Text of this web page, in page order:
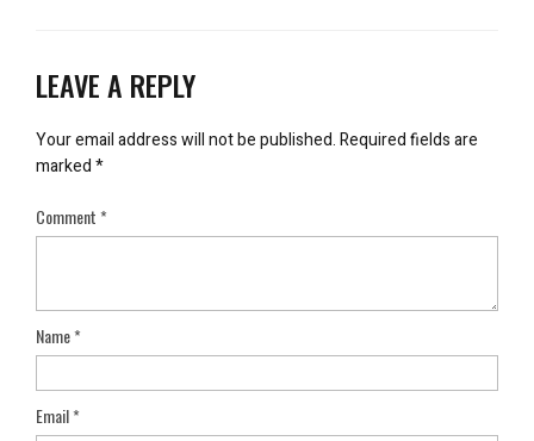
LEAVE A REPLY
Your email address will not be published.Required fields are
marked*
Comment*
Name*
Email*